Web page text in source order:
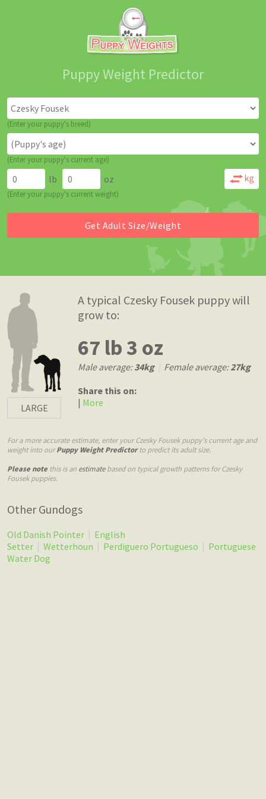
Puppy Weight Predictor
(Enter your puppy's breed)
(Enter your puppy's current age)
lb oz
(Enter your puppy's current weight)
LARGE
A typical Czesky Fousek puppy will
grow to:
67 lb 3 oz
Male average:34kg Female average:27kg
Share this on:
| More
For a more accurate estimate, enter your Czesky Fousek puppy's current age and
weight into ourPuppy Weight Predictorto predict its adult size.
Please note this is an estimatebased on typical growth patterns for Czesky
Fousek puppies.
Other Gundogs
Old Danish Pointer | English
Setter | Wetterhoun | Perdiguero Portugueso | Portuguese
Water Dog